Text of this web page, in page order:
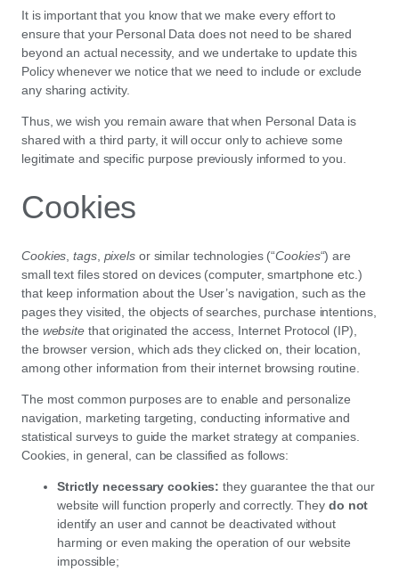
It is important that you know that we make every effort to
ensure that your Personal Data does not need to be shared
beyond an actual necessity, and we undertake to update this
Policy whenever we notice that we need to include or exclude
any sharing activity.
Thus, we wish you remain aware that when Personal Data is
shared with a third party, it will occur only to achieve some
legitimate and specific purpose previously informed to you.
Cookies
Cookies ,tags, pixelsor similar technologies (“Cookies“) are
small text files stored on devices (computer, smartphone etc.)
that keep information about the User’s navigation, such as the
pages they visited, the objects of searches, purchase intentions,
the websitethat originated the access, Internet Protocol (IP),
the browser version, which ads they clicked on, their location,
among other information from their internet browsing routine.
The most common purposes are to enable and personalize
navigation, marketing targeting, conducting informative and
statistical surveys to guide the market strategy at companies.
Cookies, in general, can be classified as follows:
Strictly necessary cookies: they guarantee the that our
website will function properly and correctly. They do not
identify an user and cannot be deactivated without
harming or even making the operation of our website
impossible;